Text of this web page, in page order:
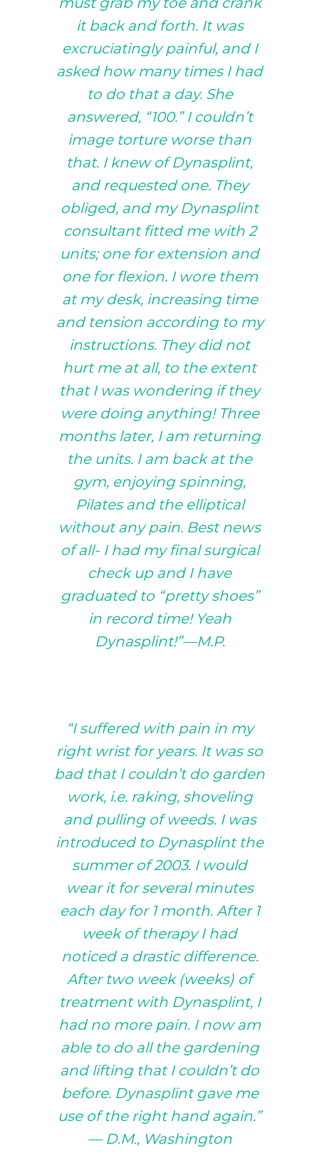
it back and forth. It was
excruciatingly painful, and I
asked how many times I had
to do that a day. She
answered, “100.” I couldn’t
image torture worse than
that. I knew of Dynasplint,
and requested one. They
obliged, and my Dynasplint
consultant fitted me with 2
units; one for extension and
one for flexion. I wore them
at my desk, increasing time
and tension according to my
instructions. They did not
hurt me at all, to the extent
that I was wondering if they
were doing anything! Three
months later, I am returning
the units. I am back at the
gym, enjoying spinning,
Pilates and the elliptical
without any pain. Best news
of all- I had my final surgical
check up and I have
graduated to “pretty shoes”
in record time! Yeah
Dynasplint!”—M.P.
“I suffered with pain in my
right wrist for years. It was so
bad that I couldn’t do garden
work, i.e. raking, shoveling
and pulling of weeds. I was
introduced to Dynasplint the
summer of 2003. I would
wear it for several minutes
each day for 1 month. After 1
week of therapy I had
noticed a drastic difference.
After two week (weeks) of
treatment with Dynasplint, I
had no more pain. I now am
able to do all the gardening
and lifting that I couldn’t do
before. Dynasplint gave me
use of the right hand again.”
— D.M., Washington